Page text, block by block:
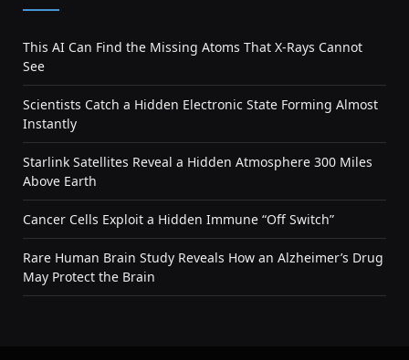
This AI Can Find the Missing Atoms That X-Rays Cannot
See
Scientists Catch a Hidden Electronic State Forming Almost
Instantly
Starlink Satellites Reveal a Hidden Atmosphere 300 Miles
Above Earth
Cancer Cells Exploit a Hidden Immune “Off Switch”
Rare Human Brain Study Reveals How an Alzheimer’s Drug
May Protect the Brain